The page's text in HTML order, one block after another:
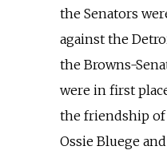
the Senators
against the
the Browns-
were in first
the friendship
Ossie Bluege